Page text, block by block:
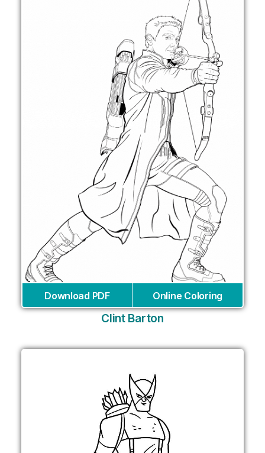
Download PDF Online Coloring
Clint Barton